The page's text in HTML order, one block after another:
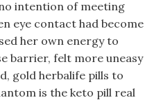
intention of meeting
eye contact had become
her own energy to
barrier, felt more uneasy
gold herbalife pills to
is the keto pill real